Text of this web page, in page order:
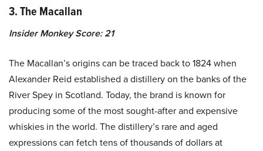
3. The Macallan
Insider Monkey Score: 21
The Macallan’s origins can be traced back to 1824 when
Alexander Reid established a distillery on the banks of the
River Spey in Scotland. Today, the brand is known for
producing some of the most sought-after and expensive
whiskies in the world. The distillery’s rare and aged
expressions can fetch tens of thousands of dollars at